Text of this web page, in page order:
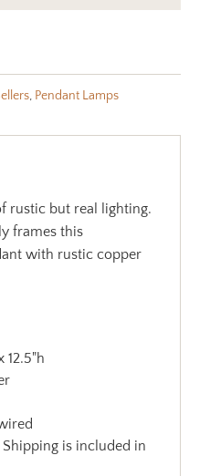
, Pendant Lamps
rustic but real lighting.
frames this
with rustic copper
12.5"h
is included in